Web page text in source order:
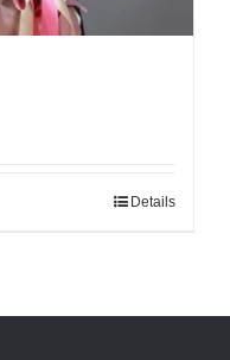
Details